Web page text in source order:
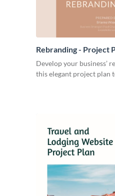
Rebranding - Project
Develop your business’
this elegant project plan